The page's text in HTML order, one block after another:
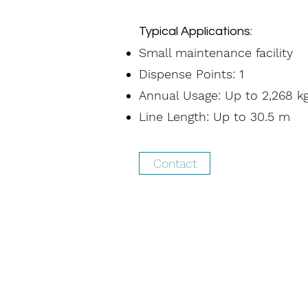
Typical Applications:
Small maintenance facility
Dispense Points: 1
Annual Usage: Up to 2,268
Line Length: Up to 30.5 m
Contact